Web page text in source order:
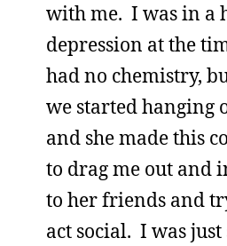
with me. I was in a
depression at the
had no chemistry,
we started hanging
and she made this
to drag me out and
to her friends and
act social. I was